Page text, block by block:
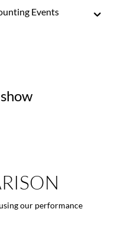
Events
our performance